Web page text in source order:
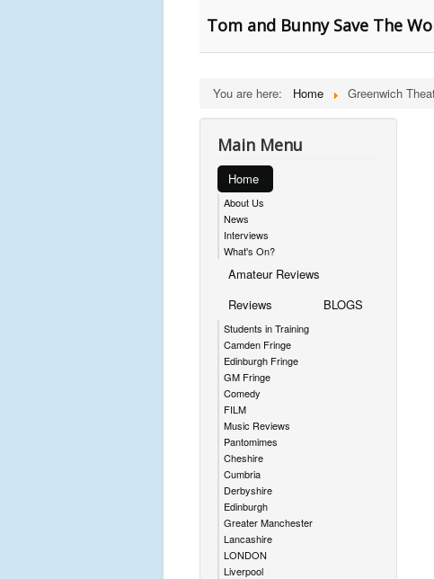
Tom and Bunny Save The
You are here: Home Greenwich
Main Menu
Home
About Us
News
Interviews
What's On?
Amateur Reviews
Reviews
Students in Training
Camden Fringe
Edinburgh Fringe
GM Fringe
Comedy
FILM
Music Reviews
Pantomimes
Cheshire
Cumbria
Derbyshire
Edinburgh
Greater Manchester
Lancashire
LONDON
Liverpool
BLOGS